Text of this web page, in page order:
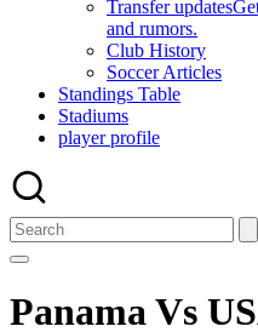
Transfer updates
and rumors.
Club History
Soccer Articles
Standings Table
Stadiums
player profile
Panama Vs